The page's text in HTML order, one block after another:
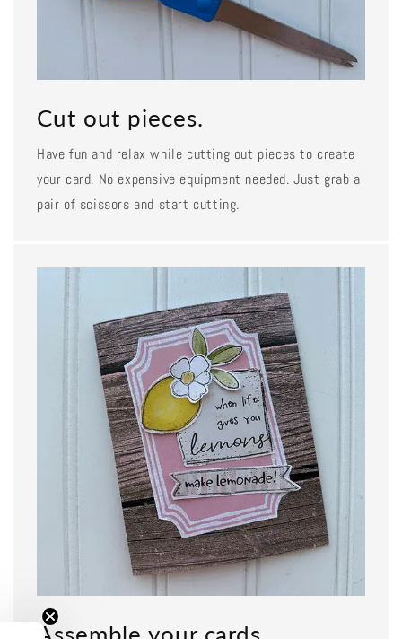
Cut out pieces.
Have fun and relax while cutting out pieces to create
your card. No expensive equipment needed. Just grab a
pair of scissors and start cutting.